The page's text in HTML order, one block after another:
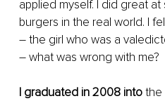
applied myself. I did great
burgers in the real world. I
– the girl who was a
– what was wrong with me?
I graduated in 2008 into the